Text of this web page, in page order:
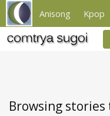
Anisong Kpop
Browsing stories